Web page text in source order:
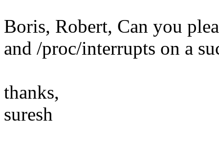
Boris, Robert, Can you
and /proc/interrupts on a
thanks,
suresh